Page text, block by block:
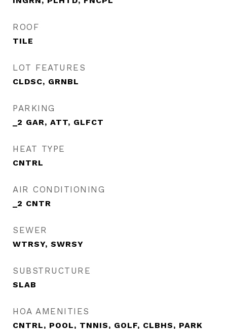
ROOF
TILE
LOT FEATURES
CLDSC, GRNBL
PARKING
_2 GAR, ATT, GLFCT
HEAT TYPE
CNTRL
AIR CONDITIONING
_2 CNTR
SEWER
WTRSY, SWRSY
SUBSTRUCTURE
SLAB
HOA AMENITIES
CNTRL, POOL, TNNIS, GOLF, CLBHS, PARK